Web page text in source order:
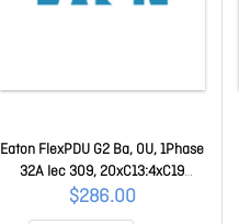
Eaton FlexPDU G2 Ba, 0U, 1Phase
32A Iec 309, 20xC13:4xC19
FLXTBA132C2
$286.00